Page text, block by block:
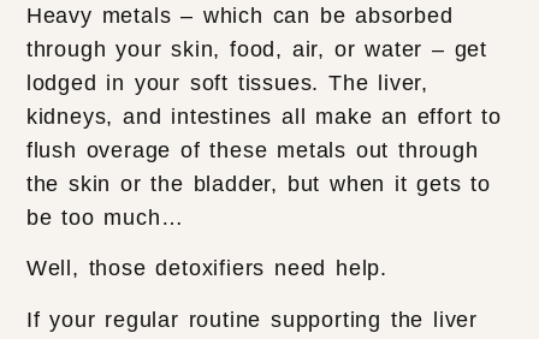
Heavy metals – which can be absorbed
through your skin, food, air, or water – get
lodged in your soft tissues. The liver,
kidneys, and intestines all make an effort to
flush overage of these metals out through
the skin or the bladder, but when it gets to
be too much…
Well, those detoxifiers need help.
If your regular routine supporting the liver